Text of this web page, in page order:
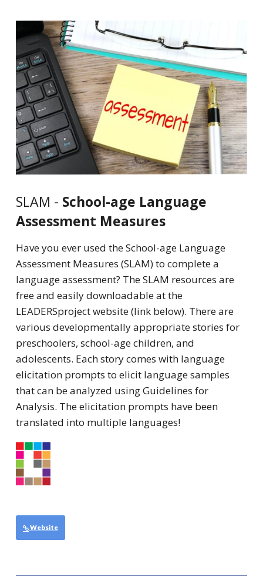
SLAM - School-age Language
Assessment Measures
Have you ever used the School-age Language
Assessment Measures (SLAM) to complete a
language assessment? The SLAM resources are
free and easily downloadable at the
LEADERSproject website (link below). There are
various developmentally appropriate stories for
preschoolers, school-age children, and
adolescents. Each story comes with language
elicitation prompts to elicit language samples
that can be analyzed using Guidelines for
Analysis. The elicitation prompts have been
translated into multiple languages!
Website